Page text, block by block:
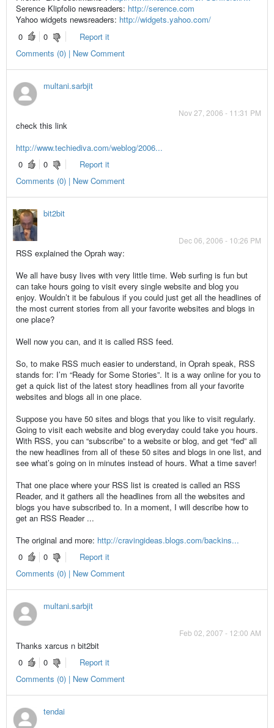
Serence Klipfolio newsreaders: http://serence.com
Yahoo widgets newsreaders: http://widgets.yahoo.com/
0
0
Report it
Comments (0) | New Comment
multani.sarbjit
Nov 27, 2006 - 11:31 PM
check this link
http://www.techiediva.com/weblog/2006...
0
0
Report it
Comments (0) | New Comment
bit2bit
Dec 06, 2006 - 10:26 PM
RSS explained the Oprah way:
We all have busy lives with very little time. Web surfing is fun but
can take hours going to visit every single website and blog you
enjoy. Wouldn’t it be fabulous if you could just get all the headlines of
the most current stories from all your favorite websites and blogs in
one place?
Well now you can, and it is called RSS feed.
So, to make RSS much easier to understand, in Oprah speak, RSS
stands for: I’m “Ready for Some Stories”. It is a way online for you to
get a quick list of the latest story headlines from all your favorite
websites and blogs all in one place.
Suppose you have 50 sites and blogs that you like to visit regularly.
Going to visit each website and blog everyday could take you hours.
With RSS, you can “subscribe” to a website or blog, and get “fed” all
the new headlines from all of these 50 sites and blogs in one list, and
see what’s going on in minutes instead of hours. What a time saver!
That one place where your RSS list is created is called an RSS
Reader, and it gathers all the headlines from all the websites and
blogs you have subscribed to. In a moment, I will describe how to
get an RSS Reader ...
The original and more: http://cravingideas.blogs.com/backins...
0
0
Report it
Comments (0) | New Comment
multani.sarbjit
Feb 02, 2007 - 12:00 AM
Thanks xarcus n bit2bit
0
0
Report it
Comments (0) | New Comment
tendai